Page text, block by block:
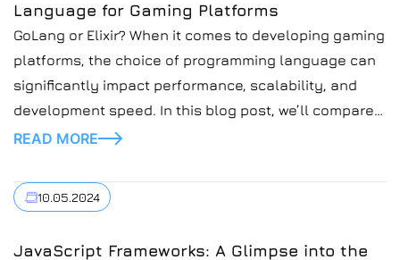
Language for Gaming Platforms
GoLang or Elixir? When it comes to developing gaming
platforms, the choice of programming language can
significantly impact performance, scalability, and
development speed. In this blog post, we’ll compare
two popular languages, Elixir and Golang, and explore
READ MORE
10.05.2024
JavaScript Frameworks: A Glimpse into the